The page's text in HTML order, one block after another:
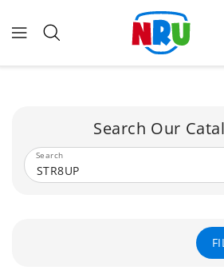
Search Our
Search